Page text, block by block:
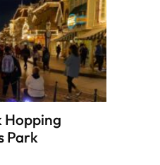
Hopping
Park